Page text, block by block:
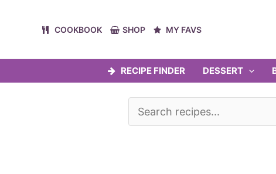
COOKBOOK SHOP MY FAVS
RECIPE FINDER DESSERT